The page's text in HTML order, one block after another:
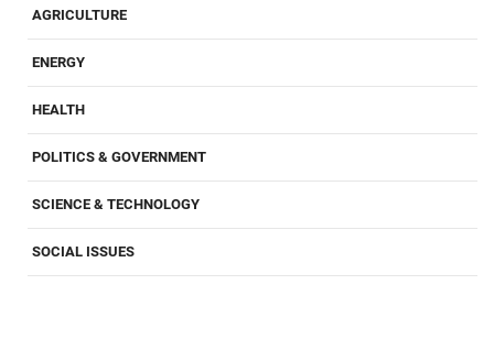
AGRICULTURE
ENERGY
HEALTH
POLITICS & GOVERNMENT
SCIENCE & TECHNOLOGY
SOCIAL ISSUES